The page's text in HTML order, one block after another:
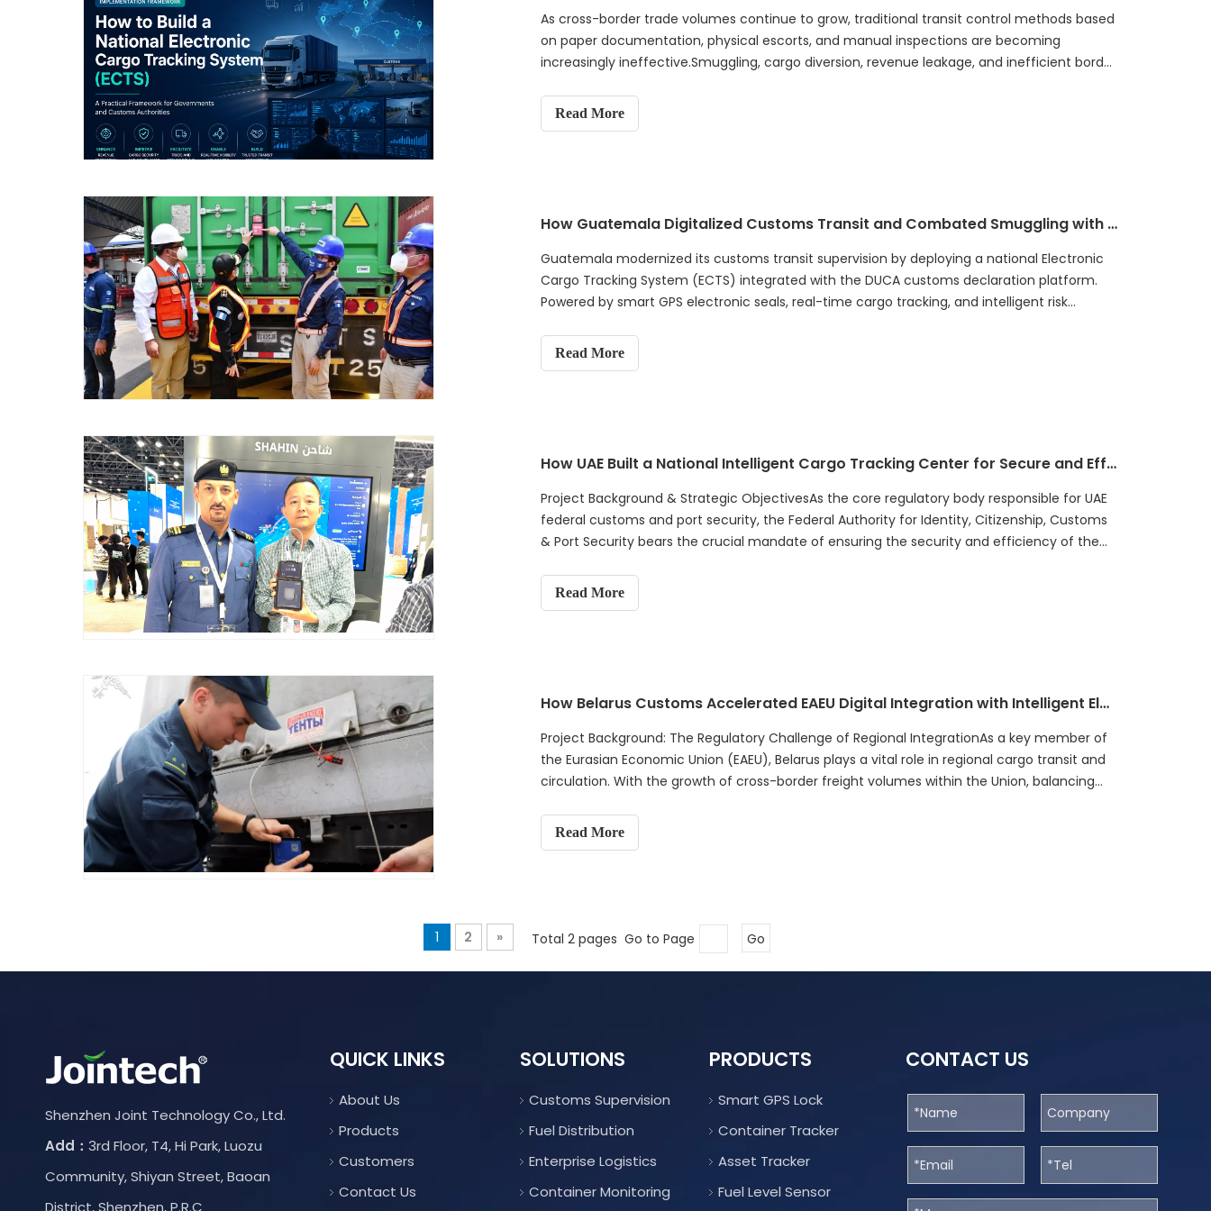
As cross-border trade volumes continue to grow, traditional transit control methods based
on paper documentation, physical escorts, and manual inspections are becoming
increasingly ineffective.Smuggling, cargo diversion, revenue leakage, and inefficient border
Read More
How Guatemala Digitalized Customs Transit and Combated Smuggling with an Integrated ECTS Platform
Guatemala modernized its customs transit supervision by deploying a national Electronic
Cargo Tracking System (ECTS) integrated with the DUCA customs declaration platform.
Powered by smart GPS electronic seals, real-time cargo tracking, and intelligent risk
smuggling enforcement, protects customs revenue, and improves cross-border trade
efficiency. This project demonstrates how digital customs technologies can transform
Read More
How UAE Built a National Intelligent Cargo Tracking Center for Secure and Efficient Goods Transportation
Project Background & Strategic ObjectivesAs the core regulatory body responsible for UAE
federal customs and port security, the Federal Authority for Identity, Citizenship, Customs
& Port Security bears the crucial mandate of ensuring the security and efficiency of the
Read More
How Belarus Customs Accelerated EAEU Digital Integration with Intelligent Electronic Seals
Project Background: The Regulatory Challenge of Regional IntegrationAs a key member of
the Eurasian Economic Union (EAEU), Belarus plays a vital role in regional cargo transit and
circulation. With the growth of cross-border freight volumes within the Union, balancing
Read More
1 2 » Total 2 pages Go to Page Go
Shenzhen Joint Technology Co., Ltd.
Add： 3rd Floor, T4, Hi Park, Luozu
Community, Shiyan Street, Baoan
QUICK LINKS
About Us
Products
Customers
Contact Us
SOLUTIONS
Customs Supervision
Fuel Distribution
Enterprise Logistics
Container Monitoring
PRODUCTS
Smart GPS Lock
Container Tracker
Asset Tracker
Fuel Level Sensor
CONTACT US